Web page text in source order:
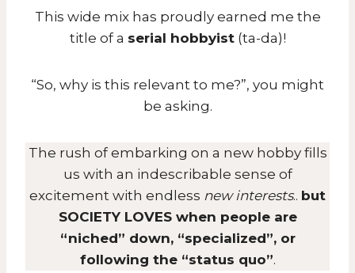
This wide mix has proudly earned me the
title of a serial hobbyist(ta-da)!
“So, why is this relevant to me?”, you might
be asking.
The rush of embarking on a new hobby fills
us with an indescribable sense of
excitement with endless new interests.. but
SOCIETY LOVES when people are
“niched” down, “specialized”, or
following the “status quo”.